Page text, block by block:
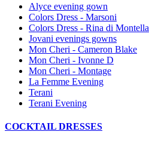
Alyce evening gown
Colors Dress - Marsoni
Colors Dress - Rina di Montella
Jovani evenings gowns
Mon Cheri - Cameron Blake
Mon Cheri - Ivonne D
Mon Cheri - Montage
La Femme Evening
Terani
Terani Evening
COCKTAIL DRESSES